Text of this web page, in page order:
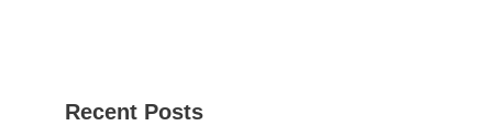
Recent Posts